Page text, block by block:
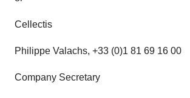
Cellectis
Philippe Valachs, +33 (0)1 81 69 16 00
Company Secretary